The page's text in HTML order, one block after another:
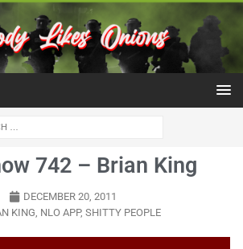
742 – Brian King
DECEMBER 20, 2011
KING, NLO APP, SHITTY PEOPLE